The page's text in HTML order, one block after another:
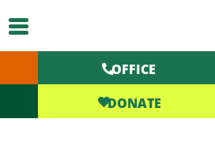
OFFICE
DONATE